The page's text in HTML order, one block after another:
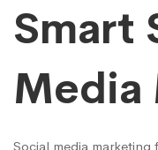
Smart
Media
Social media marketing